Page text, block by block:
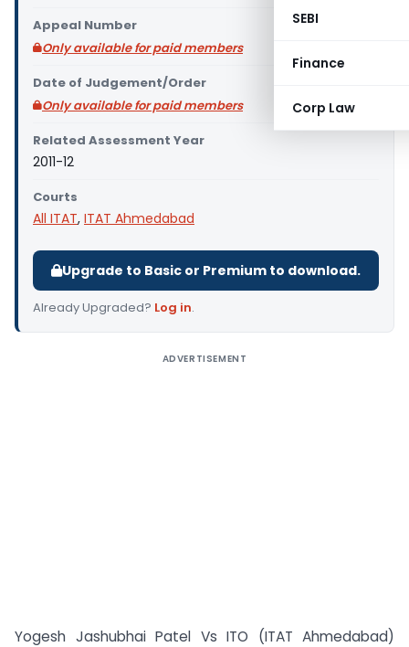
SEBI
Finance
Corp Law
Appeal Number
Only available for paid members
Date of Judgement/Order
Only available for paid members
Related Assessment Year
2011-12
Courts
All ITAT, ITAT Ahmedabad
Upgrade to Basic or Premium to download.
Already Upgraded? Log in.
ADVERTISEMENT
Yogesh Jashubhai Patel Vs ITO (ITAT Ahmedabad)